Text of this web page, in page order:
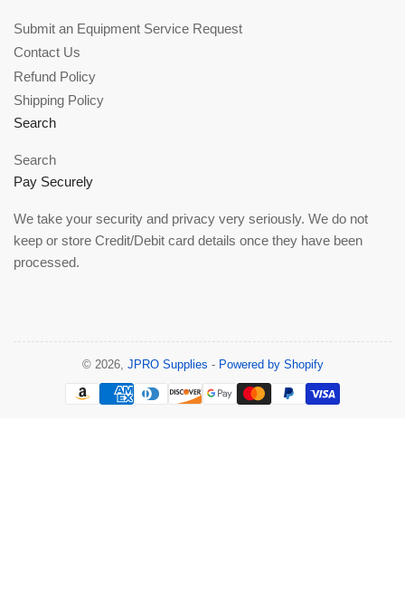
Submit an Equipment Service Request
Contact Us
Refund Policy
Shipping Policy
Search
Search
Pay Securely
We take your security and privacy very seriously. We do not
keep or store Credit/Debit card details once they have been
processed.
© 2026, JPRO Supplies - Powered by Shopify
Payment
methods